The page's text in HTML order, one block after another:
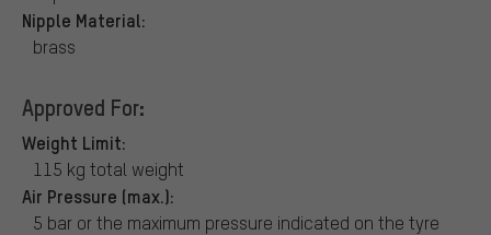
Nipple Material:
brass
Approved For:
Weight Limit:
115 kg total weight
Air Pressure (max.):
5 bar or the maximum pressure indicated on the tyre